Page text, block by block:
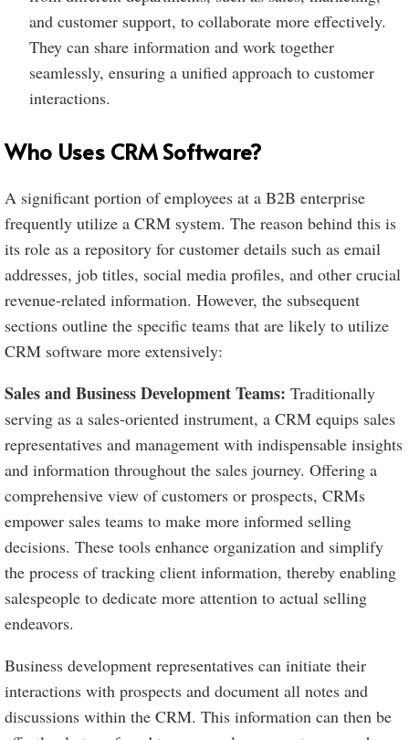
and customer support, to collaborate more effectively.
They can share information and work together
seamlessly, ensuring a unified approach to customer
interactions.
Who Uses CRM Software?
A significant portion of employees at a B2B enterprise
frequently utilize a CRM system. The reason behind this is
its role as a repository for customer details such as email
addresses, job titles, social media profiles, and other crucial
revenue-related information. However, the subsequent
sections outline the specific teams that are likely to utilize
CRM software more extensively:
Sales and Business Development Teams: Traditionally
serving as a sales-oriented instrument, a CRM equips sales
representatives and management with indispensable insights
and information throughout the sales journey. Offering a
comprehensive view of customers or prospects, CRMs
empower sales teams to make more informed selling
decisions. These tools enhance organization and simplify
the process of tracking client information, thereby enabling
salespeople to dedicate more attention to actual selling
endeavors.
Business development representatives can initiate their
interactions with prospects and document all notes and
discussions within the CRM. This information can then be